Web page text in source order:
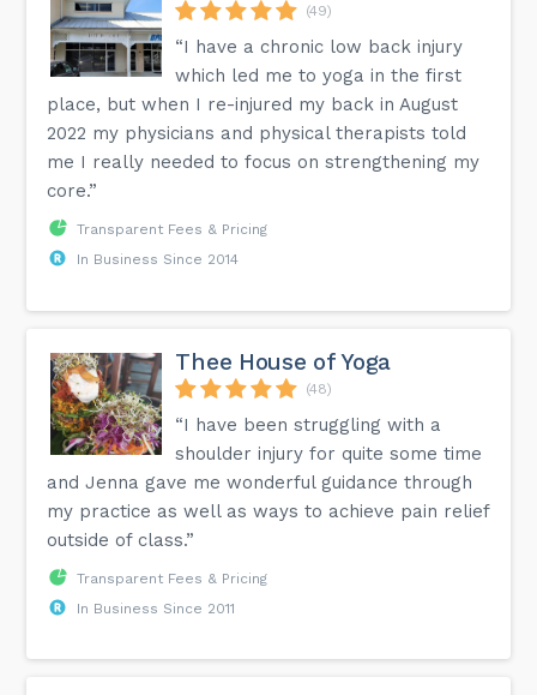
(49)
“I have a chronic low back injury
which led me to yoga in the first
place, but when I re-injured my back in August
2022 my physicians and physical therapists told
me I really needed to focus on strengthening my
core.”
Transparent Fees & Pricing
In Business Since 2014
Thee House of Yoga
(48)
“I have been struggling with a
shoulder injury for quite some time
and Jenna gave me wonderful guidance through
my practice as well as ways to achieve pain relief
outside of class.”
Transparent Fees & Pricing
In Business Since 2011